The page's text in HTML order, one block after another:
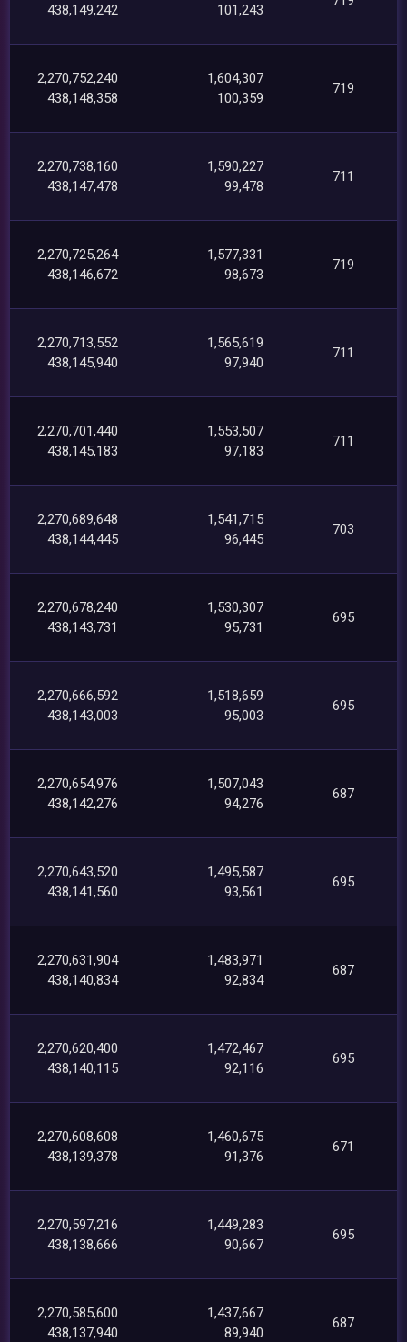
438,149,242 101,243
2,270,752,240
438,148,358
1,604,307
100,359
719
2,270,738,160
438,147,478
1,590,227
99,478
711
2,270,725,264
438,146,672
1,577,331
98,673
719
2,270,713,552
438,145,940
1,565,619
97,940
711
2,270,701,440
438,145,183
1,553,507
97,183
711
2,270,689,648
438,144,445
1,541,715
96,445
703
2,270,678,240
438,143,731
1,530,307
95,731
695
2,270,666,592
438,143,003
1,518,659
95,003
695
2,270,654,976
438,142,276
1,507,043
94,276
687
2,270,643,520
438,141,560
1,495,587
93,561
695
2,270,631,904
438,140,834
1,483,971
92,834
687
2,270,620,400
438,140,115
1,472,467
92,116
695
2,270,608,608
438,139,378
1,460,675
91,376
671
2,270,597,216
438,138,666
1,449,283
90,667
695
2,270,585,600
438,137,940
1,437,667
89,940
687